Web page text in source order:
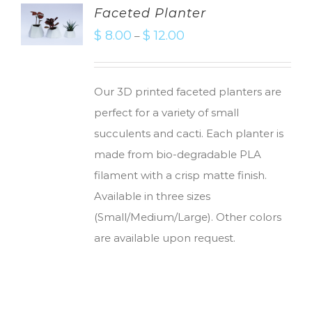
SELECT
OPTIONS
Faceted Planter
$ 8.00 – $ 12.00
Our 3D printed faceted planters are
perfect for a variety of small
succulents and cacti. Each planter is
made from bio-degradable PLA
filament with a crisp matte finish.
Available in three sizes
(Small/Medium/Large). Other colors
are available upon request.